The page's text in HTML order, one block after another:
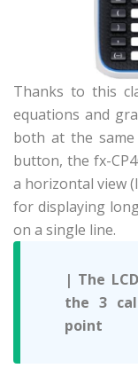
Thanks to this
equations and
both at the
button, the fx-
a horizontal view
for displaying
on a single line.
| The
the 3
point